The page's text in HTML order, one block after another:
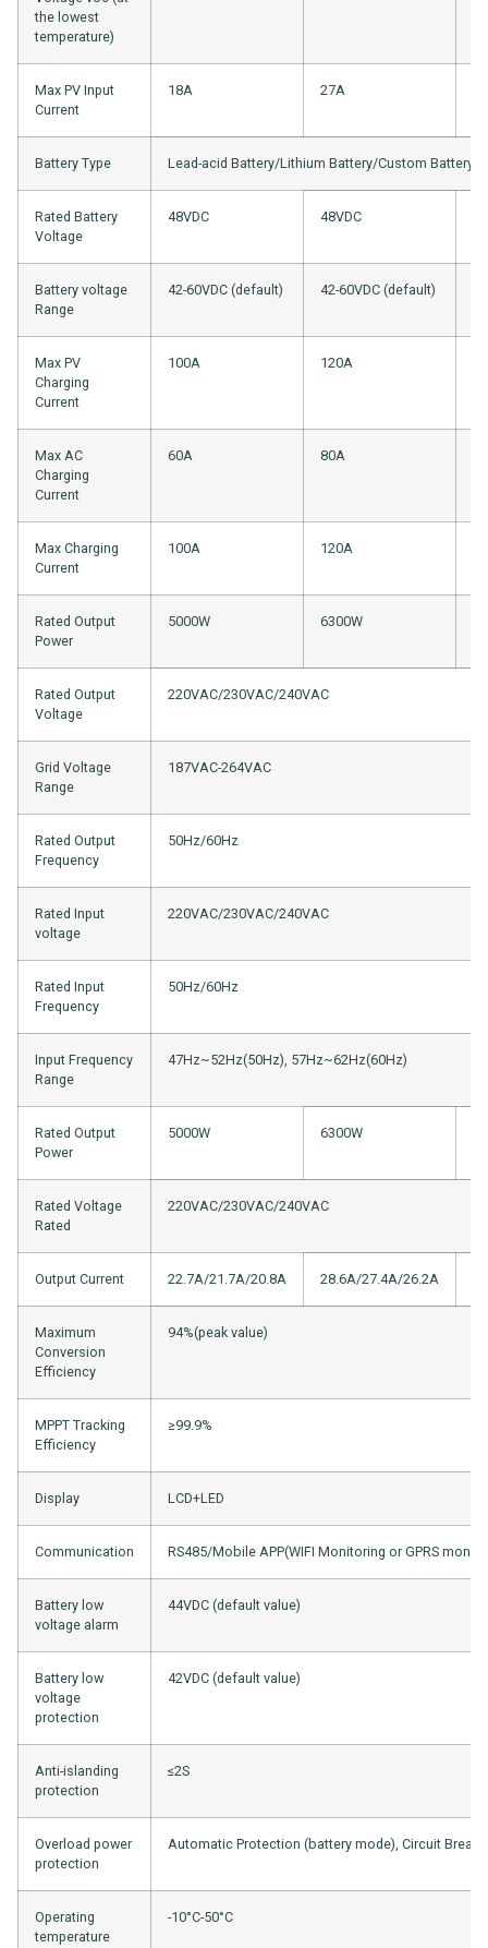
the lowest
temperature)
Max PV Input
Current
18A 27A
Battery Type Lead-acid Battery/Lithium Battery/Custom Battery
Rated Battery
Voltage
48VDC 48VDC
Battery voltage
Range
42-60VDC (default) 42-60VDC (default)
Max PV
Charging
Current
100A 120A
Max AC
Charging
Current
60A 80A
Max Charging
Current
100A 120A
Rated Output
Power
5000W 6300W
Rated Output
Voltage
220VAC/230VAC/240VAC
Grid Voltage
Range
187VAC-264VAC
Rated Output
Frequency
50Hz/60Hz
Rated Input
voltage
220VAC/230VAC/240VAC
Rated Input
Frequency
50Hz/60Hz
Input Frequency
Range
47Hz~52Hz(50Hz), 57Hz~62Hz(60Hz)
Rated Output
Power
5000W 6300W
Rated Voltage
Rated
220VAC/230VAC/240VAC
Output Current 22.7A/21.7A/20.8A 28.6A/27.4A/26.2A
Maximum
Conversion
Efficiency
94%(peak value)
MPPT Tracking
Efficiency
≥99.9%
Display LCD+LED
Communication RS485/Mobile APP(WIFI Monitoring or GPRS
Battery low
voltage alarm
44VDC (default value)
Battery low
voltage
protection
42VDC (default value)
Anti-islanding
protection
≤2S
Overload power
protection
Automatic Protection (battery mode), Circuit
Operating
temperature
-10°C-50°C